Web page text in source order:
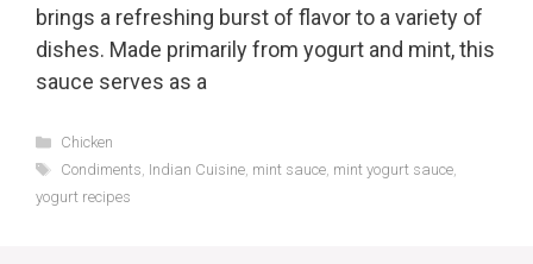
brings a refreshing burst of flavor to a variety of
dishes. Made primarily from yogurt and mint, this
sauce serves as a
Categories
Chicken
Tags
Condiments, Indian Cuisine, mint sauce, mint yogurt sauce,
yogurt recipes